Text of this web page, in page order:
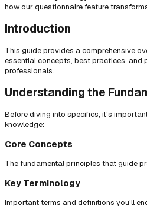
how our questionnaire feature
Introduction
This guide provides a comprehensive
essential concepts, best practices, and
professionals.
Understanding the
Before diving into specifics, it's
knowledge:
Core Concepts
The fundamental principles that guide
Key Terminology
Important terms and definitions you'll